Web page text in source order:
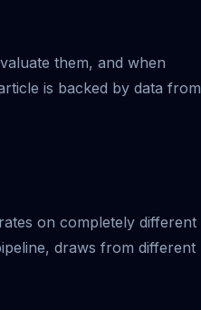
them, and when
is backed by data from
on completely different
draws from different